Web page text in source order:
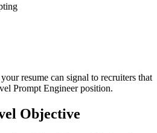
resume can signal to recruiters that
Prompt Engineerposition.
Objective